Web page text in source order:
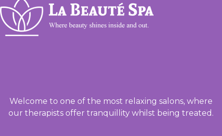
Welcome to one of the most relaxing salons, where
our therapists offer tranquillity whilst being treated.